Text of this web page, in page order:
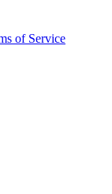
of Service